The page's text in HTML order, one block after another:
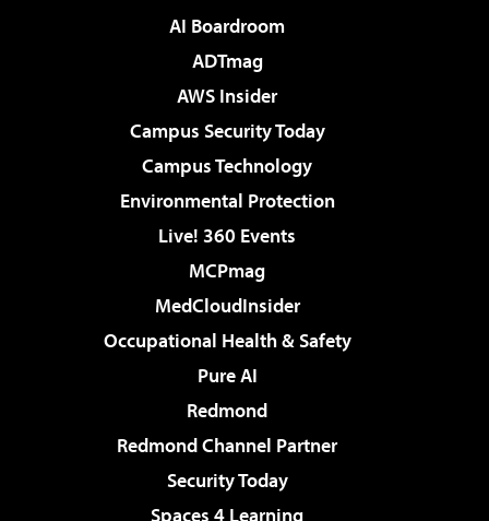
AI Boardroom
ADTmag
AWS Insider
Campus Security Today
Campus Technology
Environmental Protection
Live! 360 Events
MCPmag
MedCloudInsider
Occupational Health & Safety
Pure AI
Redmond
Redmond Channel Partner
Security Today
Spaces 4 Learning